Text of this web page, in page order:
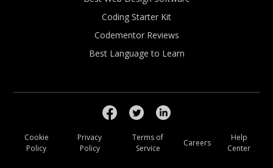
Coding Starter Kit
Codementor Reviews
Best Language to Learn
Cookie
Policy
Privacy
Policy
Terms of
Service
Careers
Help
Center